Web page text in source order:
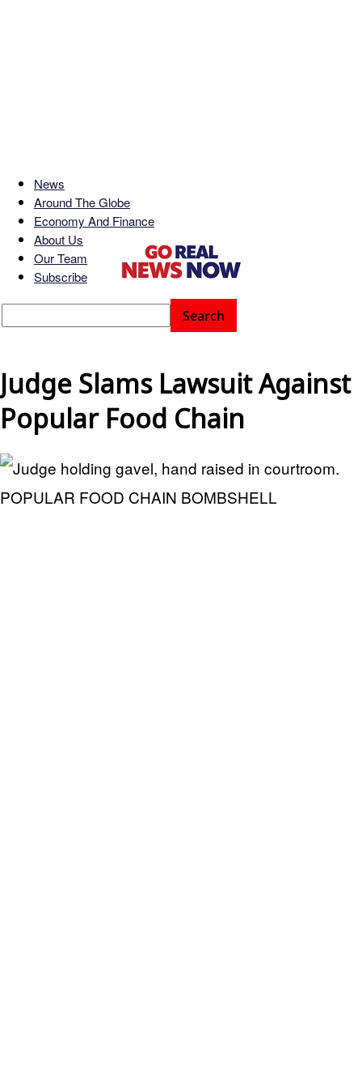
News
Around The Globe
Economy And Finance
About Us
Our Team
Subscribe
Judge Slams Lawsuit Against
Popular Food Chain
POPULAR FOOD CHAIN BOMBSHELL